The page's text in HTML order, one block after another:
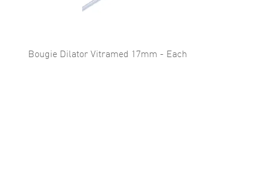
Bougie Dilator Vitramed 17mm - Each